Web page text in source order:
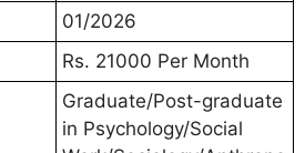
01/2026
Rs. 21000 Per Month
Graduate/Post-graduate
in Psychology/Social